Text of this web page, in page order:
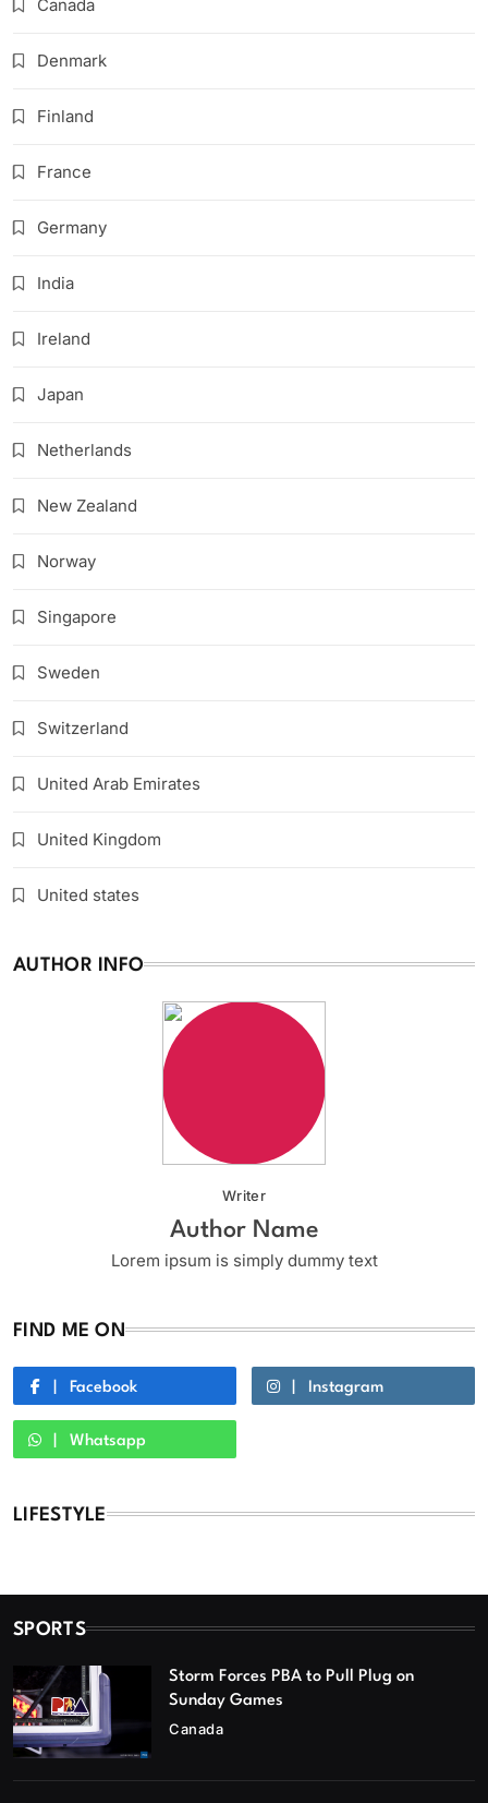
Canada
Denmark
Finland
France
Germany
India
Ireland
Japan
Netherlands
New Zealand
Norway
Singapore
Sweden
Switzerland
United Arab Emirates
United Kingdom
United states
AUTHOR INFO
Writer
Author Name
Lorem ipsum is simply dummy text
FIND ME ON
Facebook Instagram
Whatsapp
LIFESTYLE
SPORTS
Storm Forces PBA to Pull Plug on
Sunday Games
Canada